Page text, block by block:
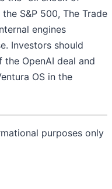
S&P 500, The Trade
engines
Investors should
OpenAI deal and
OS in the
purposes only